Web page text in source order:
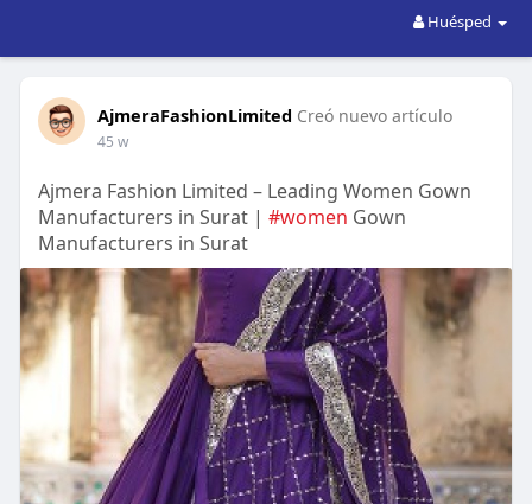
Huésped
AjmeraFashionLimited Creó nuevo artículo
45 w
Ajmera Fashion Limited – Leading Women Gown
Manufacturers in Surat | #women Gown
Manufacturers in Surat